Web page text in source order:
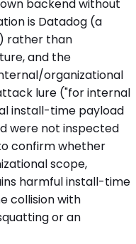
backend without
is Datadog (a
rather than
and the
organizational
lure ("for internal
install-time payload
were not inspected
confirm whether
scope,
harmful install-time
collision with
or an